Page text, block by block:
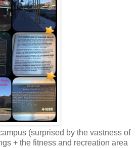
(surprised by the vastness of
+ the fitness and recreation area